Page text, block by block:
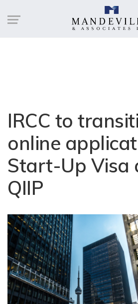
IRCC to
online
Start-Up Visa
QIIP